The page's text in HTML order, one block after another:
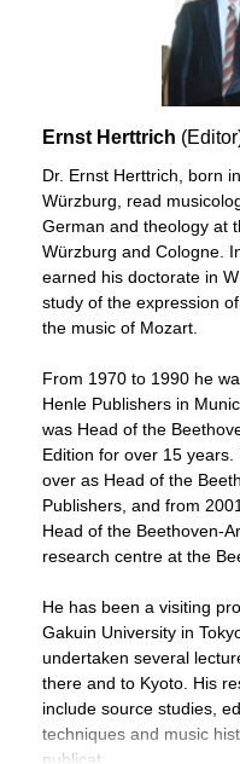
Ernst Herttrich
Dr. Ernst Herttrich, born
Würzburg, read
German and theology at
Würzburg and Cologne.
earned his doctorate in
study of the expression
the music of Mozart.
From 1970 to 1990 he
Henle Publishers in
was Head of the
Edition for over 15
over as Head of the
Publishers, and from
Head of the Beethoven-
research centre at the
He has been a visiting
Gakuin University in
undertaken several
there and to Kyoto. His
include source studies,
techniques and music
publicat